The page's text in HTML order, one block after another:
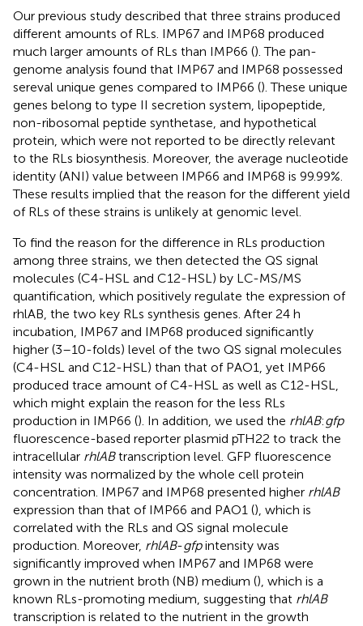
Our previous study described that three strains produced
different amounts of RLs. IMP67 and IMP68 produced
much larger amounts of RLs than IMP66 (). The pan-
genome analysis found that IMP67 and IMP68 possessed
sereval unique genes compared to IMP66 (). These unique
genes belong to type II secretion system, lipopeptide,
non-ribosomal peptide synthetase, and hypothetical
protein, which were not reported to be directly relevant
to the RLs biosynthesis. Moreover, the average nucleotide
identity (ANI) value between IMP66 and IMP68 is 99.99%.
These results implied that the reason for the different yield
of RLs of these strains is unlikely at genomic level.
To find the reason for the difference in RLs production
among three strains, we then detected the QS signal
molecules (C4-HSL and C12-HSL) by LC-MS/MS
quantification, which positively regulate the expression of
rhlAB, the two key RLs synthesis genes. After 24 h
incubation, IMP67 and IMP68 produced significantly
higher (3–10-folds) level of the two QS signal molecules
(C4-HSL and C12-HSL) than that of PAO1, yet IMP66
produced trace amount of C4-HSL as well as C12-HSL,
which might explain the reason for the less RLs
production in IMP66 (). In addition, we used the rhlAB:gfp
fluorescence-based reporter plasmid pTH22 to track the
intracellular rhlABtranscription level. GFP fluorescence
intensity was normalized by the whole cell protein
concentration. IMP67 and IMP68 presented higher rhlAB
expression than that of IMP66 and PAO1 (), which is
correlated with the RLs and QS signal molecule
production. Moreover, rhlAB-gfpintensity was
significantly improved when IMP67 and IMP68 were
grown in the nutrient broth (NB) medium (), which is a
known RLs-promoting medium, suggesting that rhlAB
transcription is related to the nutrient in the growth